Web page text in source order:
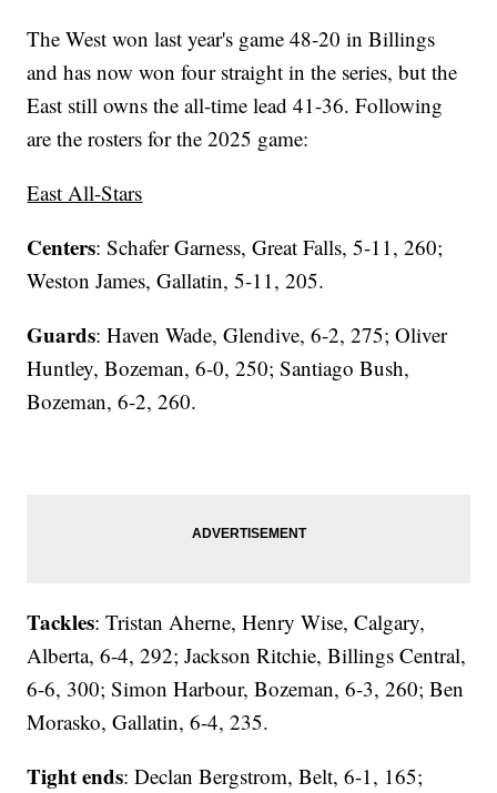
The West won last year's game 48-20 in Billings
and has now won four straight in the series, but the
East still owns the all-time lead 41-36. Following
are the rosters for the 2025 game:
East All-Stars
Centers: Schafer Garness, Great Falls, 5-11, 260;
Weston James, Gallatin, 5-11, 205.
Guards: Haven Wade, Glendive, 6-2, 275; Oliver
Huntley, Bozeman, 6-0, 250; Santiago Bush,
Bozeman, 6-2, 260.
Tackles: Tristan Aherne, Henry Wise, Calgary,
Alberta, 6-4, 292; Jackson Ritchie, Billings Central,
6-6, 300; Simon Harbour, Bozeman, 6-3, 260; Ben
Morasko, Gallatin, 6-4, 235.
Tight ends: Declan Bergstrom, Belt, 6-1, 165;